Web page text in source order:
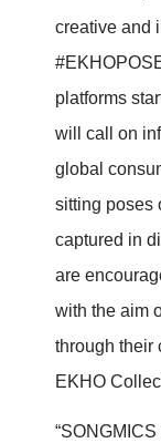
creative and
platforms
will call on
global
sitting poses
captured in
are
with the aim
through their
EKHO